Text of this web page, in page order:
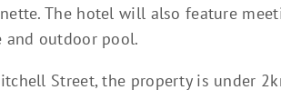
The hotel will also feature
and outdoor pool.
Street, the property is under